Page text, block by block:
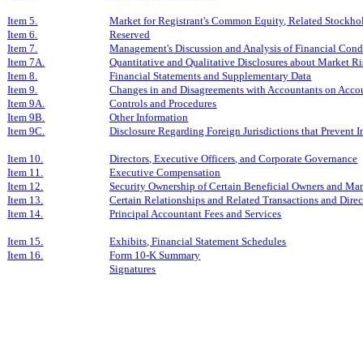
Item 5.
Market for Registrant's Common Equity, Related
Item 6.
Reserved
Item 7.
Management's Discussion and Analysis of Financial
Item 7A.
Quantitative and Qualitative Disclosures about Market
Item 8.
Financial Statements and Supplementary Data
Item 9.
Changes in and Disagreements with Accountants on
Item 9A.
Controls and Procedures
Item 9B.
Other Information
Item 9C.
Disclosure Regarding Foreign Jurisdictions that Prevent
Item 10.
Directors, Executive Officers, and Corporate Governance
Item 11.
Executive Compensation
Item 12.
Security Ownership of Certain Beneficial Owners and
Item 13.
Certain Relationships and Related Transactions and
Item 14.
Principal Accountant Fees and Services
Item 15.
Exhibits, Financial Statement Schedules
Item 16.
Form 10-K Summary
Signatures